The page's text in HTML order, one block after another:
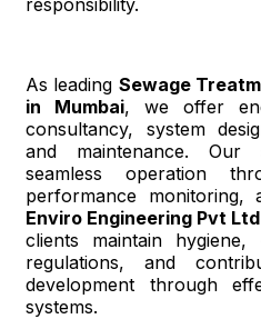
As leading Sewage
in Mumbai, we offer
consultancy, system
and maintenance. Our
seamless operation
performance monitoring,
Enviro Engineering Pvt Ltd
clients maintain
regulations, and
development through
systems.